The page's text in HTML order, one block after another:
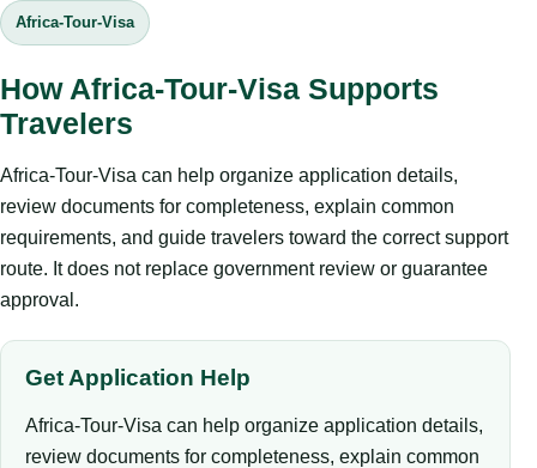
Africa-Tour-Visa
How Africa-Tour-Visa Supports
Travelers
Africa-Tour-Visa can help organize application details,
review documents for completeness, explain common
requirements, and guide travelers toward the correct support
route. It does not replace government review or guarantee
approval.
Get Application Help
Africa-Tour-Visa can help organize application details,
review documents for completeness, explain common